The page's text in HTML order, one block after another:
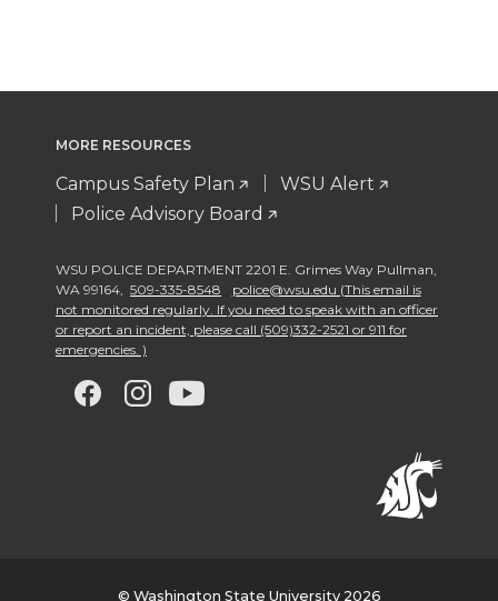
MORE RESOURCES
Campus Safety Plan
WSU Alert
Police Advisory Board
WSU POLICE DEPARTMENT 2201 E. Grimes Way Pullman
WA 99164
509-335-8548
police@wsu.edu (This email is
not monitored regularly. If you need to speak with an officer
or report an incident, please call (509)332-2521 or 911 for
emergencies. )
G
G
G G
© Washington State University 2026